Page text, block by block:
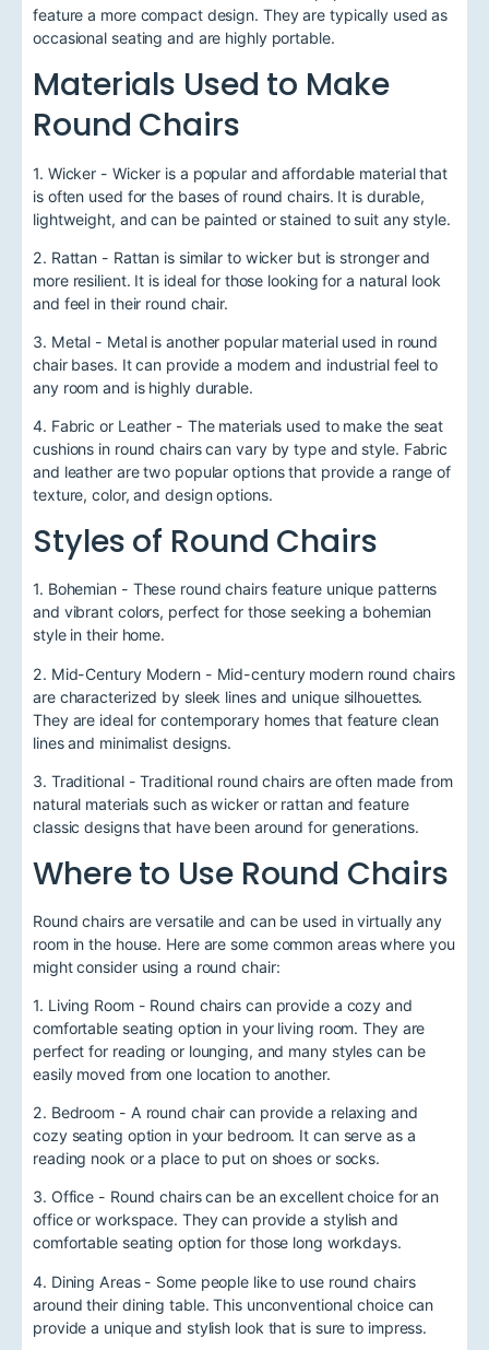
feature a more compact design. They are typically used as
occasional seating and are highly portable.
Materials Used to Make
Round Chairs
1. Wicker - Wicker is a popular and affordable material that
is often used for the bases of round chairs. It is durable,
lightweight, and can be painted or stained to suit any style.
2. Rattan - Rattan is similar to wicker but is stronger and
more resilient. It is ideal for those looking for a natural look
and feel in their round chair.
3. Metal - Metal is another popular material used in round
chair bases. It can provide a modern and industrial feel to
any room and is highly durable.
4. Fabric or Leather - The materials used to make the seat
cushions in round chairs can vary by type and style. Fabric
and leather are two popular options that provide a range of
texture, color, and design options.
Styles of Round Chairs
1. Bohemian - These round chairs feature unique patterns
and vibrant colors, perfect for those seeking a bohemian
style in their home.
2. Mid-Century Modern - Mid-century modern round chairs
are characterized by sleek lines and unique silhouettes.
They are ideal for contemporary homes that feature clean
lines and minimalist designs.
3. Traditional - Traditional round chairs are often made from
natural materials such as wicker or rattan and feature
classic designs that have been around for generations.
Where to Use Round Chairs
Round chairs are versatile and can be used in virtually any
room in the house. Here are some common areas where you
might consider using a round chair:
1. Living Room - Round chairs can provide a cozy and
comfortable seating option in your living room. They are
perfect for reading or lounging, and many styles can be
easily moved from one location to another.
2. Bedroom - A round chair can provide a relaxing and
cozy seating option in your bedroom. It can serve as a
reading nook or a place to put on shoes or socks.
3. Office - Round chairs can be an excellent choice for an
office or workspace. They can provide a stylish and
comfortable seating option for those long workdays.
4. Dining Areas - Some people like to use round chairs
around their dining table. This unconventional choice can
provide a unique and stylish look that is sure to impress.